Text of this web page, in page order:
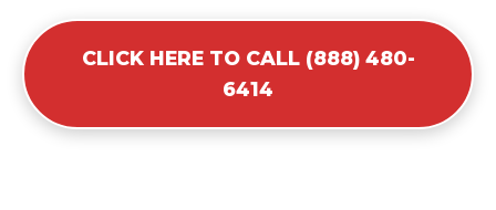
CLICK HERE TO CALL (888) 480-
6414